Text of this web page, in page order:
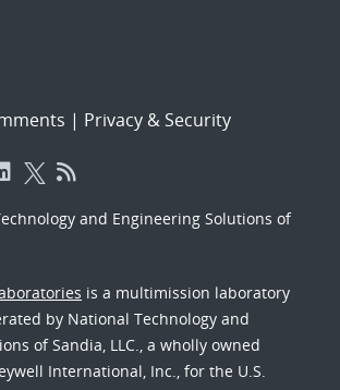
| Privacy & Security
and Engineering Solutions of
is a multimission laboratory
by National Technology and
of Sandia, LLC., a wholly owned
International, Inc., for the U.S.